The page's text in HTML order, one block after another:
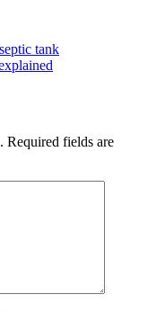
tank
Required fields are